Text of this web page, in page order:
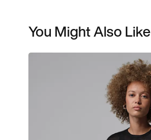
You Might Also Like